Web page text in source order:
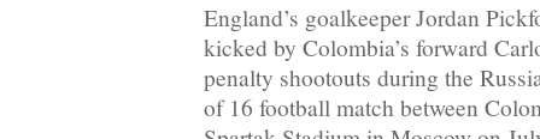
England’s goalkeeper Jordan
kicked by Colombia’s forward
penalty shootouts during the
of 16 football match between